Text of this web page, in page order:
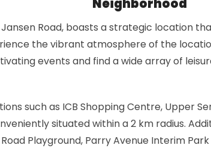
Road, boasts a strategic location
the vibrant atmosphere of the
events and find a wide array of
such as ICB Shopping Centre, Upper
situated within a 2 km radius.
Playground, Parry Avenue Interim